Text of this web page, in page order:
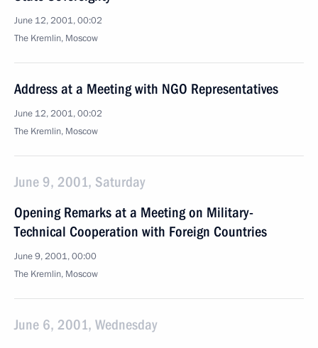
June 12, 2001, 00:02
The Kremlin, Moscow
Address at a Meeting with NGO Representatives
June 12, 2001, 00:02
The Kremlin, Moscow
June 9, 2001, Saturday
Opening Remarks at a Meeting on Military-
Technical Cooperation with Foreign Countries
June 9, 2001, 00:00
The Kremlin, Moscow
June 6, 2001, Wednesday